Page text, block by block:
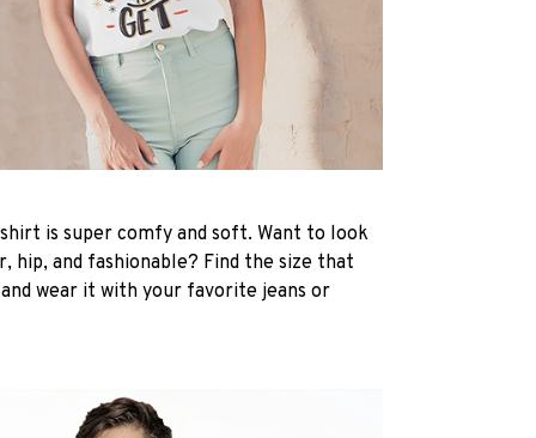
is super comfy and soft. Want to look
hip, and fashionable? Find the size that
wear it with your favorite jeans or